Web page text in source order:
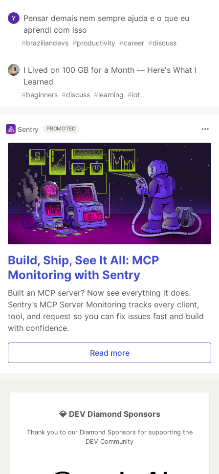
Pensar demais nem sempre ajuda e o que eu
aprendi com isso
#braziliandevs #productivity #career #discuss
I Lived on 100 GB for a Month — Here's What I
Learned
#beginners #discuss #learning #iot
Sentry PROMOTED
Build, Ship, See It All: MCP
Monitoring with Sentry
Built an MCP server? Now see everything it does.
Sentry’s MCP Server Monitoring tracks every client,
tool, and request so you can fix issues fast and build
with confidence.
Read more
💎 DEV Diamond Sponsors
Thank you to our Diamond Sponsors for supporting the
DEV Community